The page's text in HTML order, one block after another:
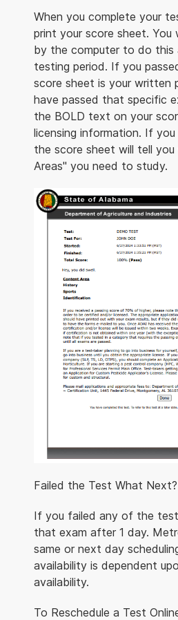
When you complete your
print your score sheet. You
by the computer to do
testing period. If you
score sheet is your written
have passed that specific
the BOLD text on your
licensing information. If
the score sheet will tell
Areas" you need to study.
Failed the Test What Next?
If you failed any of the
that exam after 1 day.
same or next day
availability is dependent
availability.
To Reschedule a Test